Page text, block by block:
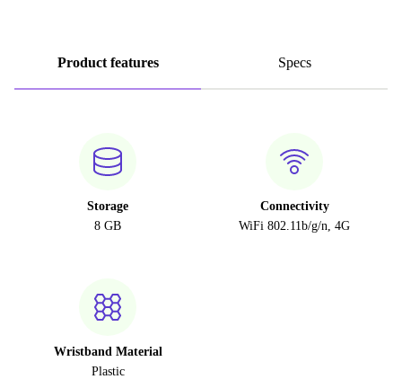
Product features Specs
Storage
8 GB
Connectivity
WiFi 802.11b/g/n, 4G
Wristband Material
Plastic